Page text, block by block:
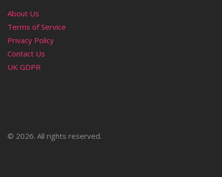
About Us
Terms of Service
Privacy Policy
Contact Us
UK GDPR
© 2026. All rights reserved.